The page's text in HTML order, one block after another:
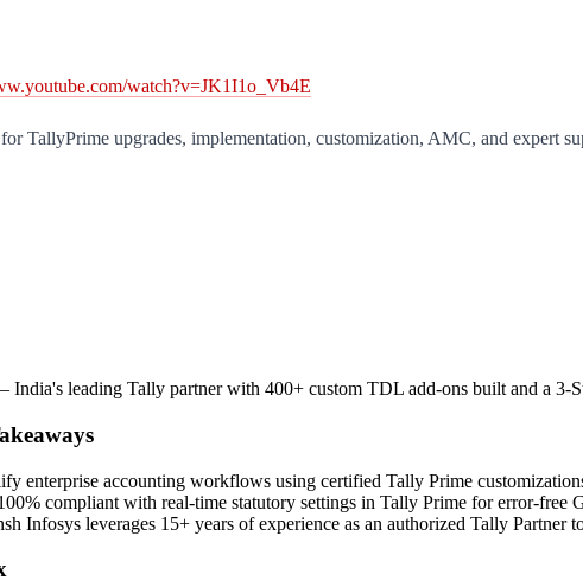
watch?v=JK1I1o_Vb4E
TallyPrime upgrades, implementation, customization, AMC, and expert
India's leading Tally partner with 400+ custom TDL add-ons built and a 3-
enterprise accounting workflows using certified Tally Prime
compliant with real-time statutory settings in Tally Prime for error-free
Infosys leverages 15+ years of experience as an authorized Tally Partner